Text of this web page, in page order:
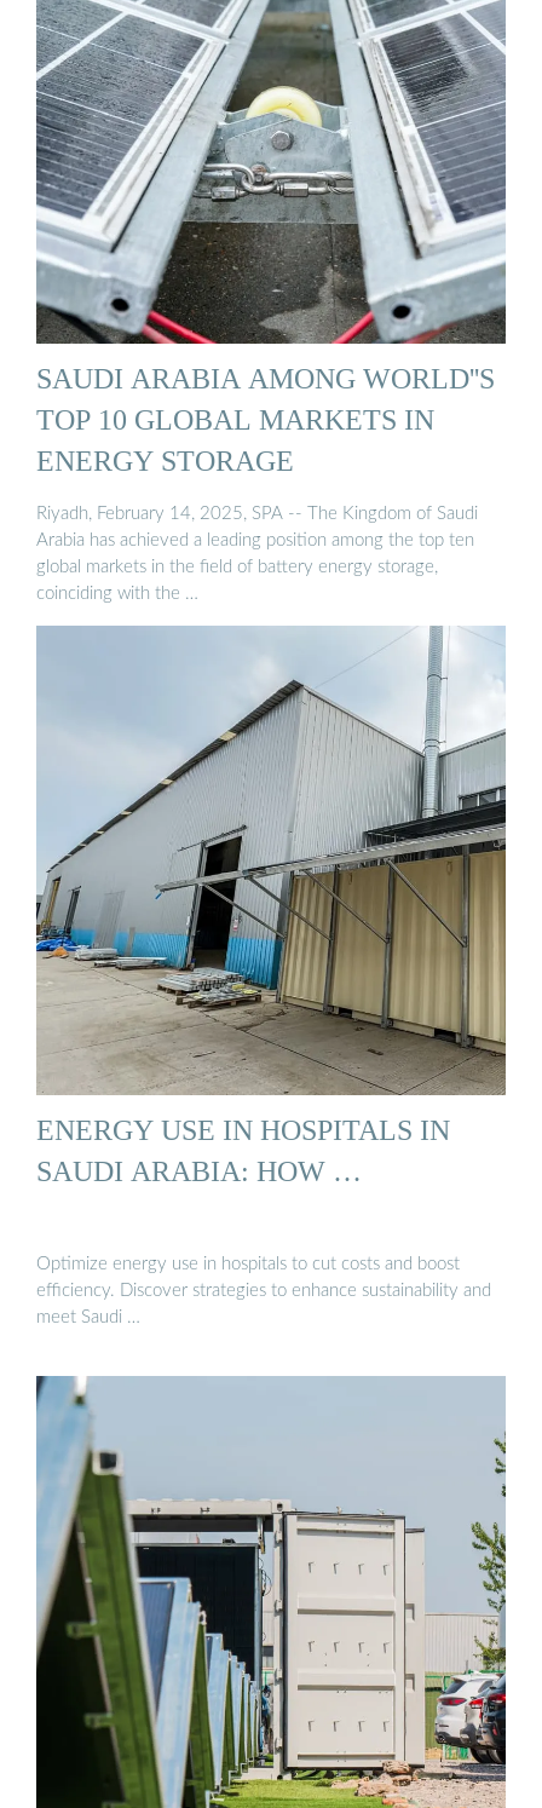
SAUDI ARABIA AMONG WORLD''S
TOP 10 GLOBAL MARKETS IN
ENERGY STORAGE
Riyadh, February 14, 2025, SPA -- The Kingdom of Saudi
Arabia has achieved a leading position among the top ten
global markets in the field of battery energy storage,
coinciding with the …
ENERGY USE IN HOSPITALS IN
SAUDI ARABIA: HOW …
Optimize energy use in hospitals to cut costs and boost
efficiency. Discover strategies to enhance sustainability and
meet Saudi …